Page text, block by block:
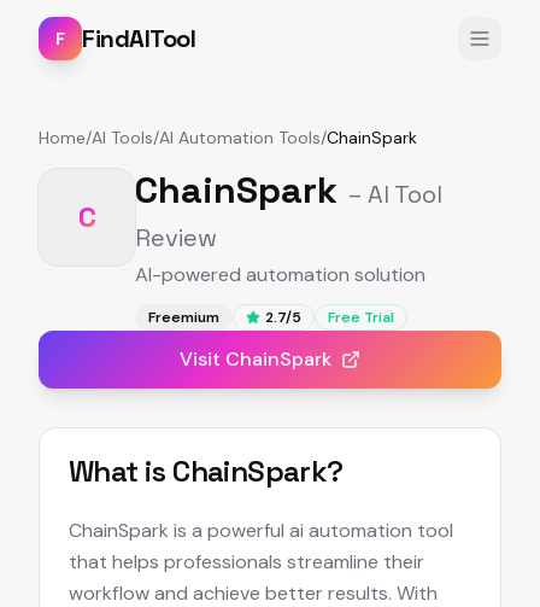
F FindAITool
Home/AI Tools/AI Automation Tools/ChainSpark
C
ChainSpark – AI Tool
Review
AI-powered automation solution
Freemium 2.7/5 Free Trial
Visit ChainSpark
What is ChainSpark?
ChainSpark is a powerful ai automation tool
that helps professionals streamline their
workflow and achieve better results. With